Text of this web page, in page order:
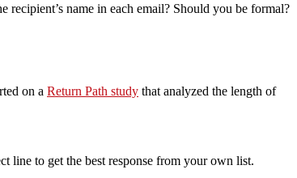
name in each email? Should you be formal?
on a Return Path study that analyzed the length of
line to get the best response from your own list.